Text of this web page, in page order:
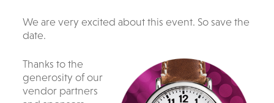
We are very excited about this event. So save the
date.
Thanks to the
generosity of our
vendor partners